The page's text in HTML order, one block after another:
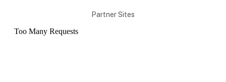
Partner Sites